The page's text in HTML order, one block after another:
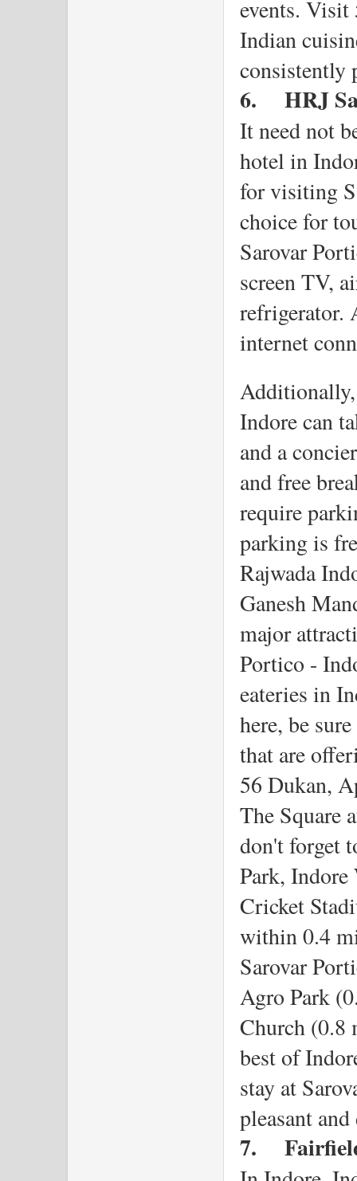
events. Visit
Indian
consistently
6. HRJ
It need not
hotel in
for visiting
choice for
Sarovar
screen TV,
refrigerator.
internet
Indore can
and a
and free
require
parking is
Rajwada
Ganesh
major
Portico -
eateries in
here, be
that are
56 Dukan,
The Square
don't forget
Park,
Cricket
within 0.4
Sarovar
Agro Park
Church (0.8
best of
stay at
pleasant
7.